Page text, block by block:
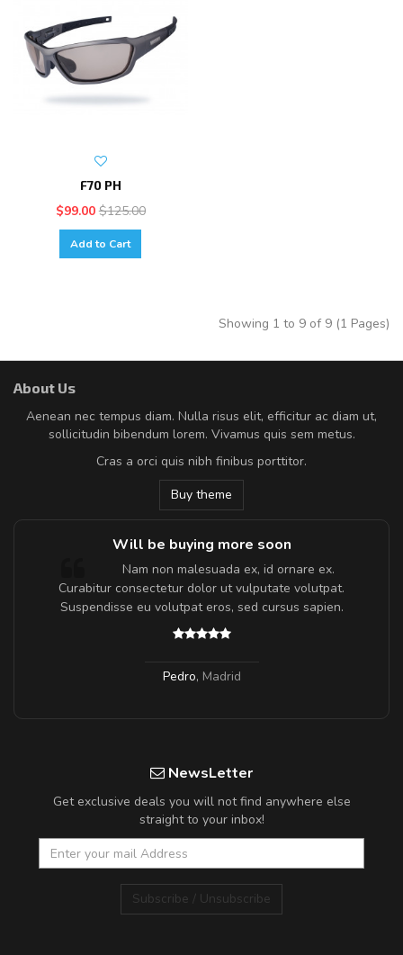
F70 PH
$99.00 $125.00
Add to Cart
Showing 1 to 9 of 9 (1 Pages)
About Us
Aenean nec tempus diam. Nulla risus elit, efficitur ac diam ut,
sollicitudin bibendum lorem. Vivamus quis sem metus.
Cras a orci quis nibh finibus porttitor.
Buy theme
Will be buying more soon
Nam non malesuada ex, id ornare ex.
Curabitur consectetur dolor ut vulputate volutpat.
Suspendisse eu volutpat eros, sed cursus sapien.
Pedro, Madrid
NewsLetter
Get exclusive deals you will not find anywhere else
straight to your inbox!
Subscribe / Unsubscribe